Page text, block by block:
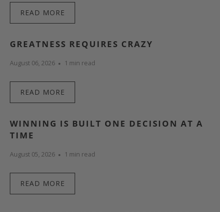
READ MORE
GREATNESS REQUIRES CRAZY
August 06, 2026 1 min read
READ MORE
WINNING IS BUILT ONE DECISION AT A
TIME
August 05, 2026 1 min read
READ MORE